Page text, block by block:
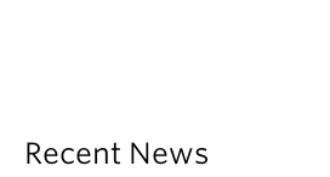
Recent News